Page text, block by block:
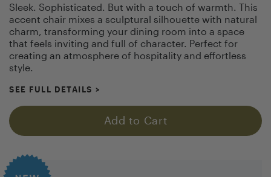
Sleek. Sophisticated. But with a touch of warmth. This
accent chair mixes a sculptural silhouette with natural
charm, transforming your dining room into a space
that feels inviting and full of character. Perfect for
creating an atmosphere of hospitality and effortless
style.
SEE FULL DETAILS >
Add to Cart